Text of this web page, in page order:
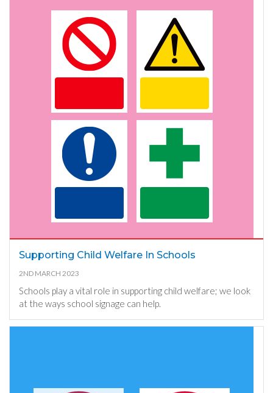
Supporting Child Welfare In Schools
2ND MARCH 2023
Schools play a vital role in supporting child welfare; we look
at the ways school signage can help.